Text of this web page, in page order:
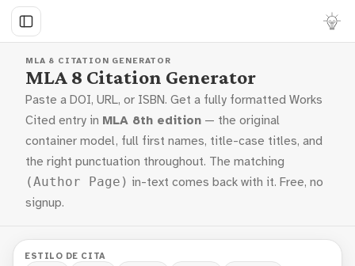
MLA 8 CITATION GENERATOR
MLA 8 Citation Generator
Paste a DOI, URL, or ISBN. Get a fully formatted Works
Cited entry in MLA 8th edition — the original
container model, full first names, title-case titles, and
the right punctuation throughout. The matching
(Author Page) in-text comes back with it. Free, no
signup.
ESTILO DE CITA